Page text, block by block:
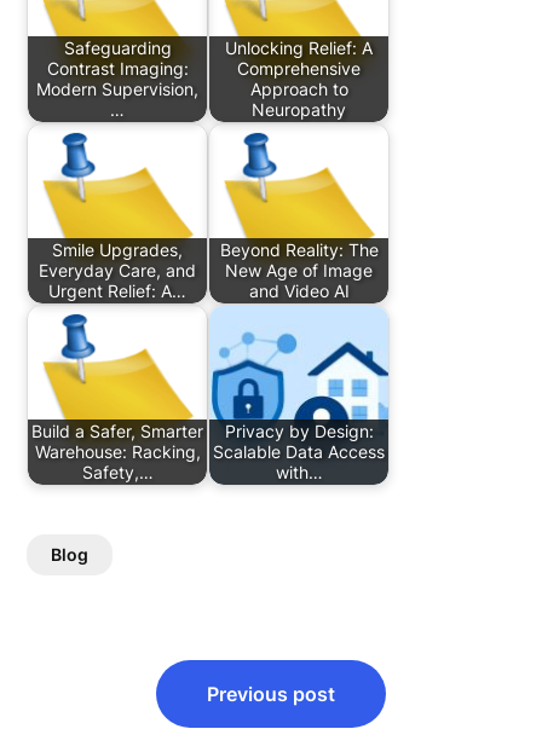
Safeguarding
Contrast Imaging:
Modern Supervision,
…
Unlocking Relief: A
Comprehensive
Approach to
Neuropathy
Smile Upgrades,
Everyday Care, and
Urgent Relief: A…
Beyond Reality: The
New Age of Image
and Video AI
Build a Safer, Smarter
Warehouse: Racking,
Safety,…
Privacy by Design:
Scalable Data Access
with…
Blog
navigation
Previous post